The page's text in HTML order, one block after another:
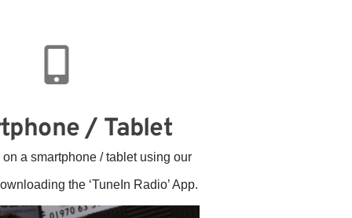
/ Tablet
a smartphone / tablet using our
the ‘TuneIn Radio’ App.